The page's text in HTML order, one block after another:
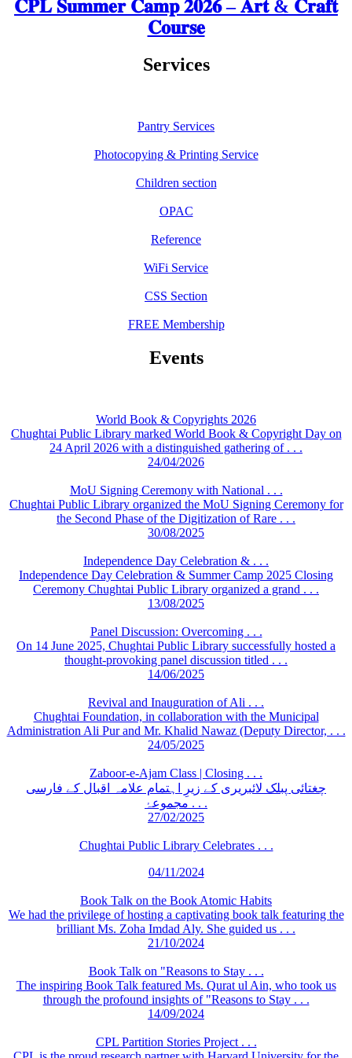
𝐂𝐏𝐋 𝐒𝐮𝐦𝐦𝐞𝐫 𝐂𝐚𝐦𝐩 𝟐𝟎𝟐𝟔 – 𝐀𝐫𝐭 & 𝐂𝐫𝐚𝐟𝐭
𝐂𝐨𝐮𝐫𝐬𝐞
Services
Pantry Services
Photocopying & Printing Service
Children section
OPAC
Reference
WiFi Service
CSS Section
FREE Membership
Events
World Book & Copyrights 2026
Chughtai Public Library marked World Book & Copyright Day on
24 April 2026 with a distinguished gathering of . . .
24/04/2026
MoU Signing Ceremony with National . . .
Chughtai Public Library organized the MoU Signing Ceremony for
the Second Phase of the Digitization of Rare . . .
30/08/2025
Independence Day Celebration & . . .
Independence Day Celebration & Summer Camp 2025 Closing
Ceremony Chughtai Public Library organized a grand . . .
13/08/2025
Panel Discussion: Overcoming . . .
On 14 June 2025, Chughtai Public Library successfully hosted a
thought-provoking panel discussion titled . . .
14/06/2025
Revival and Inauguration of Ali . . .
Chughtai Foundation, in collaboration with the Municipal
Administration Ali Pur and Mr. Khalid Nawaz (Deputy Director, . . .
24/05/2025
Zaboor-e-Ajam Class | Closing . . .
چغتائی پبلک لائبریری کے زیرِ اہتمام علامہ اقبال کے فارسی
مجموعۂ . . .
27/02/2025
Chughtai Public Library Celebrates . . .
04/11/2024
Book Talk on the Book Atomic Habits
We had the privilege of hosting a captivating book talk featuring the
brilliant Ms. Zoha Imdad Aly. She guided us . . .
21/10/2024
Book Talk on "Reasons to Stay . . .
The inspiring Book Talk featured Ms. Qurat ul Ain, who took us
through the profound insights of "Reasons to Stay . . .
14/09/2024
CPL Partition Stories Project . . .